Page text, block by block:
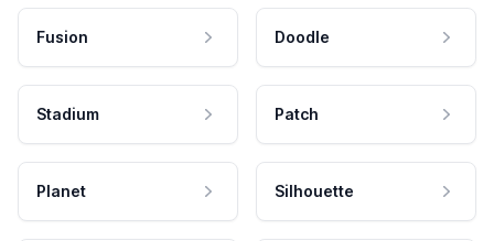
Fusion Doodle
Stadium Patch
Planet Silhouette